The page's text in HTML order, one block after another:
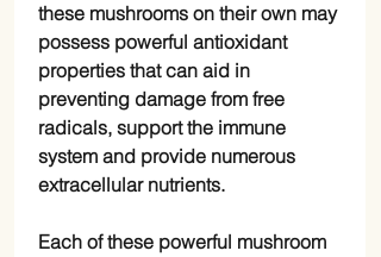
these mushrooms on their own may
possess powerful antioxidant
properties that can aid in
preventing damage from free
radicals, support the immune
system and provide numerous
extracellular nutrients.
Each of these powerful mushroom